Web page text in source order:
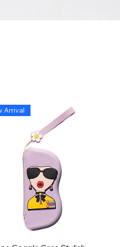
Arrival